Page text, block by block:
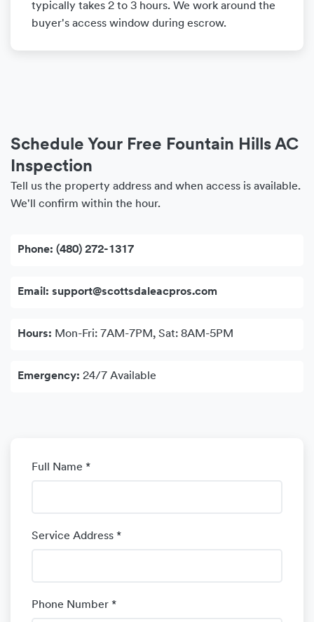
typically takes 2 to 3 hours. We work around the
buyer's access window during escrow.
Schedule Your Free Fountain Hills AC
Inspection
Tell us the property address and when access is available.
We'll confirm within the hour.
Phone: (480) 272-1317
Email: support@scottsdaleacpros.com
Hours: Mon-Fri: 7AM-7PM, Sat: 8AM-5PM
Emergency: 24/7 Available
Full Name *
Service Address *
Phone Number *